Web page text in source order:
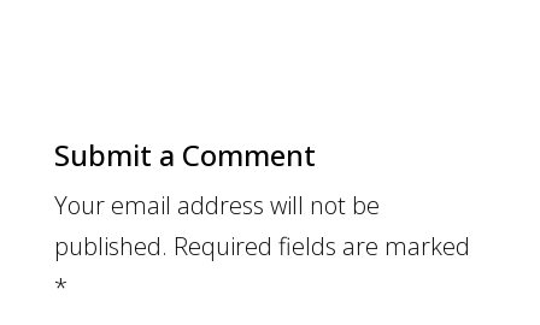
Submit a Comment
Your email address will not be
published. Required fields are marked
*